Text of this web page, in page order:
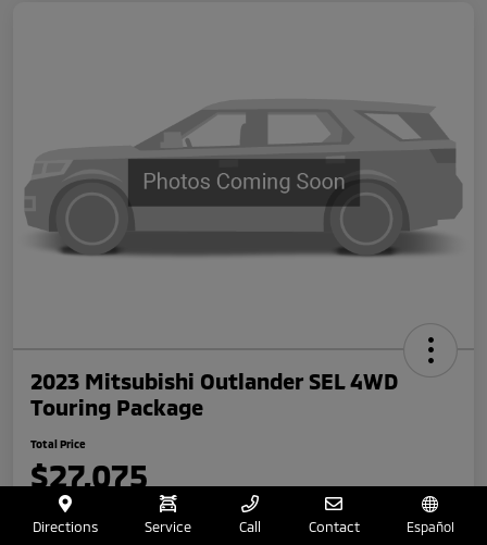
2023 Mitsubishi Outlander SEL 4WD
Touring Package
Total Price
$27,075
Disclosure
Directions Service Call Contact Español